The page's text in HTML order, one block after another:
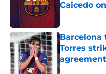
Caicedo
Barcelona
Torres
Published by